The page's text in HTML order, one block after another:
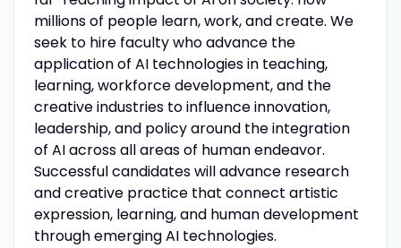
millions of people learn, work, and create. We
seek to hire faculty who advance the
application of AI technologies in teaching,
learning, workforce development, and the
creative industries to influence innovation,
leadership, and policy around the integration
of AI across all areas of human endeavor.
Successful candidates will advance research
and creative practice that connect artistic
expression, learning, and human development
through emerging AI technologies.